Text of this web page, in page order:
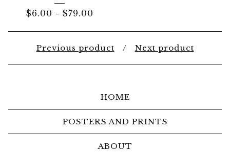
$6.00 - $79.00
Previous product Next product
HOME
POSTERS AND PRINTS
ABOUT